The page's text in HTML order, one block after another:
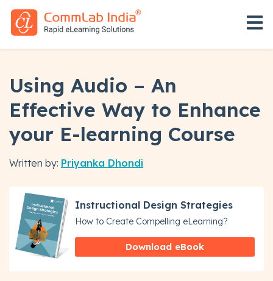
Using Audio – An
Effective Way to Enhance
your E-learning Course
Written by: Priyanka Dhondi
Instructional Design Strategies
How to Create Compelling eLearning?
Download eBook